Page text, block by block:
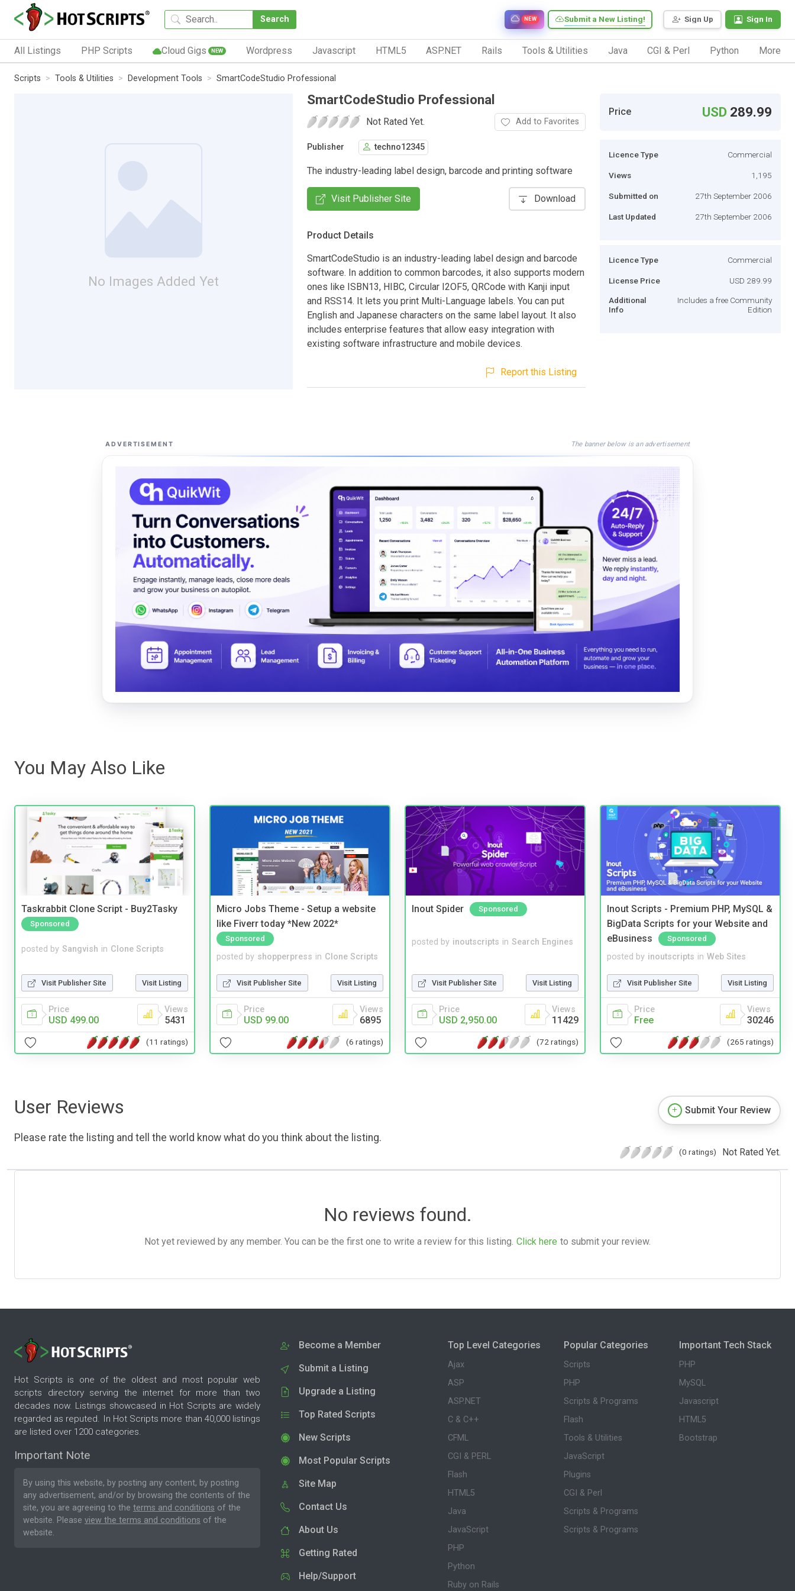
Search Sign Up Sign In
Submit a New Listing!
NEW
All Listings PHP Scripts Cloud Gigs NEW Wordpress Javascript HTML5 ASP.NET Rails Tools & Utilities Java CGI & Perl Python More
Scripts Tools & Utilities Development Tools SmartCodeStudio Professional
No Images Added Yet
SmartCodeStudio Professional
Not Rated Yet. Add to Favorites
Publisher techno12345
The industry-leading label design, barcode and printing software
Visit Publisher Site Download
Product Details
SmartCodeStudio is an industry-leading label design and barcode
software. In addition to common barcodes, it also supports modern
ones like ISBN13, HIBC, Circular I2OF5, QRCode with Kanji input
and RSS14. It lets you print Multi-Language labels. You can put
English and Japanese characters on the same label layout. It also
includes enterprise features that allow easy integration with
existing software infrastructure and mobile devices.
Report this Listing
Price USD 289.99
Licence Type Commercial
Views 1,195
Submitted on 27th September 2006
Last Updated 27th September 2006
Licence Type Commercial
License Price USD 289.99
Additional
Info
Includes a free Community
Edition
ADVERTISEMENT The banner below is an advertisement
You May Also Like
Taskrabbit Clone Script - Buy2Tasky
Sponsored
posted by Sangvish in Clone Scripts
Visit Publisher Site Visit Listing
Price
USD 499.00
Views
5431
(11 ratings)
Micro Jobs Theme - Setup a website
like Fiverr today *New 2022*
Sponsored
posted by shopperpress in Clone Scripts
Visit Publisher Site Visit Listing
Price
USD 99.00
Views
6895
(6 ratings)
Inout Spider Sponsored
posted by inoutscripts in Search Engines
Visit Publisher Site Visit Listing
Price
USD 2,950.00
Views
11429
(72 ratings)
Inout Scripts - Premium PHP, MySQL &
BigData Scripts for your Website and
eBusiness
Sponsored
posted by inoutscripts in Web Sites
Visit Publisher Site Visit Listing
Price
Free
Views
30246
(265 ratings)
User Reviews
Please rate the listing and tell the world know what do you think about the listing.
Submit Your Review
(0 ratings) Not Rated Yet.
No reviews found.
Not yet reviewed by any member. You can be the first one to write a review for this listing. Click here to submit your review.
Hot Scripts is one of the oldest and most popular web
scripts directory serving the internet for more than two
decades now. Listings showcased in Hot Scripts are widely
regarded as reputed. In Hot Scripts more than 40,000 listings
are listed over 1200 categories.
Important Note
By using this website, by posting any content, by posting
any advertisement, and/or by browsing the contents of the
site, you are agreeing to the terms and conditions of the
website. Please view the terms and conditions of the
website.
Become a Member
Submit a Listing
Upgrade a Listing
Top Rated Scripts
New Scripts
Most Popular Scripts
Site Map
Contact Us
About Us
Getting Rated
Help/Support
Top Level Categories
Ajax
ASP
ASP.NET
C & C++
CFML
CGI & PERL
Flash
HTML5
Java
JavaScript
PHP
Python
Ruby on Rails
Popular Categories
Scripts
PHP
Scripts & Programs
Flash
Tools & Utilities
JavaScript
Plugins
CGI & Perl
Scripts & Programs
Scripts & Programs
Important Tech Stack
PHP
MySQL
Javascript
HTML5
Bootstrap